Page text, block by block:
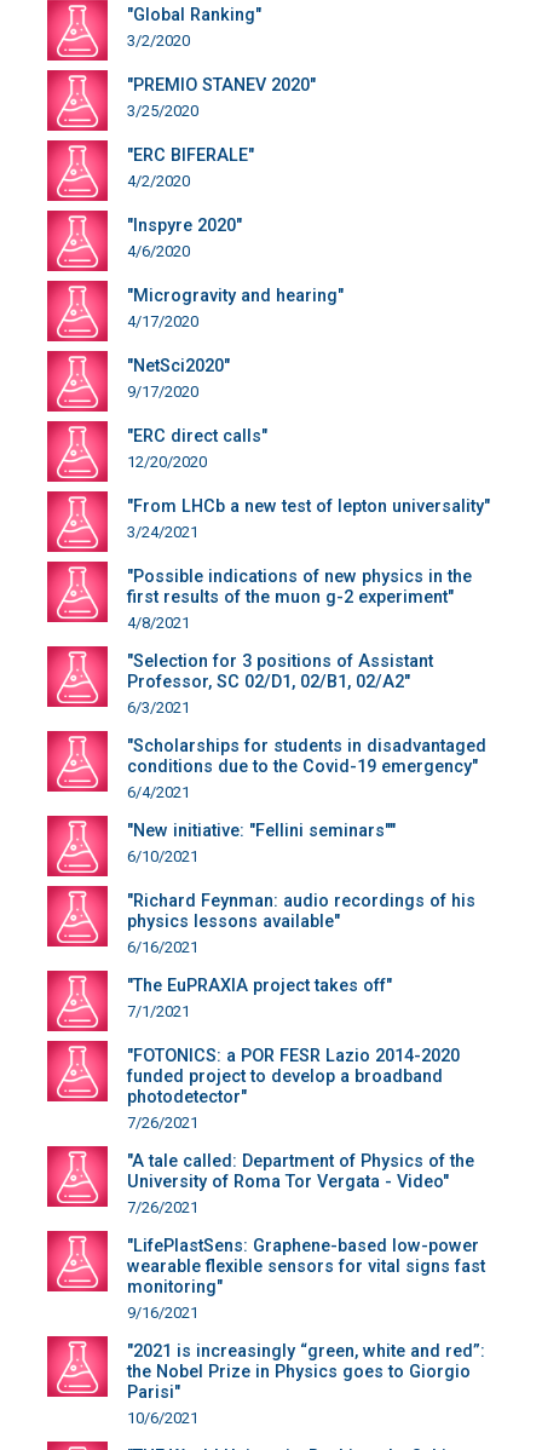
"Global Ranking"
3/2/2020
"PREMIO STANEV 2020"
3/25/2020
"ERC BIFERALE"
4/2/2020
"Inspyre 2020"
4/6/2020
"Microgravity and hearing"
4/17/2020
"NetSci2020"
9/17/2020
"ERC direct calls"
12/20/2020
"From LHCb a new test of lepton universality"
3/24/2021
"Possible indications of new physics in the
first results of the muon g-2 experiment"
4/8/2021
"Selection for 3 positions of Assistant
Professor, SC 02/D1, 02/B1, 02/A2"
6/3/2021
"Scholarships for students in disadvantaged
conditions due to the Covid-19 emergency"
6/4/2021
"New initiative: "Fellini seminars""
6/10/2021
"Richard Feynman: audio recordings of his
physics lessons available"
6/16/2021
"The EuPRAXIA project takes off"
7/1/2021
"FOTONICS: a POR FESR Lazio 2014-2020
funded project to develop a broadband
photodetector"
7/26/2021
"A tale called: Department of Physics of the
University of Roma Tor Vergata - Video"
7/26/2021
"LifePlastSens: Graphene-based low-power
wearable flexible sensors for vital signs fast
monitoring"
9/16/2021
"2021 is increasingly “green, white and red”:
the Nobel Prize in Physics goes to Giorgio
Parisi"
10/6/2021